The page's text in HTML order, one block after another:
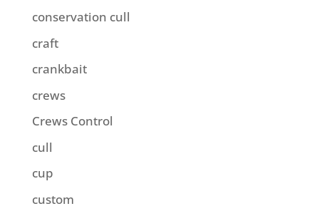
conservation cull
craft
crankbait
crews
Crews Control
cull
cup
custom